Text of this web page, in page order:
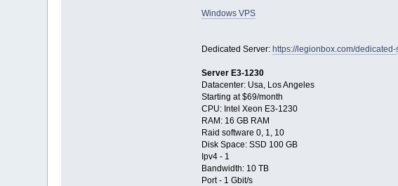
Windows VPS
Dedicated Server: https://legionbox.com/dedicated-
Server E3-1230
Datacenter: Usa, Los Angeles
Starting at $69/month
CPU: Intel Xeon E3-1230
RAM: 16 GB RAM
Raid software 0, 1, 10
Disk Space: SSD 100 GB
Ipv4 - 1
Bandwidth: 10 TB
Port - 1 Gbit/s